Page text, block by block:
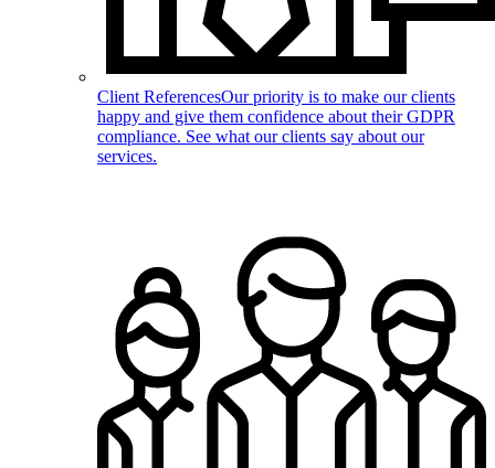
Client ReferencesOur priority is to make our clients
happy and give them confidence about their GDPR
compliance. See what our clients say about our
services.